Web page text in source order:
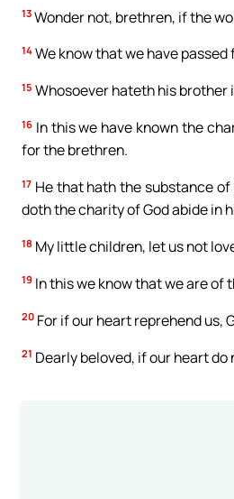
13 Wonder not, brethren, if the
14 We know that we have
15 Whosoever hateth his brother
16 In this we have known the
for the brethren.
17 He that hath the substance
doth the charity of God abide in
18 My little children, let us not
19 In this we know that we are of
20 For if our heart reprehend us,
21 Dearly beloved, if our heart